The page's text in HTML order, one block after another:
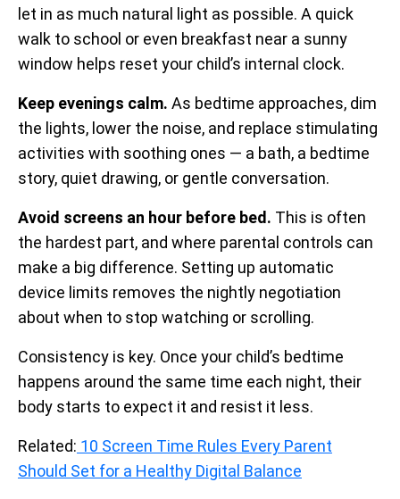
let in as much natural light as possible. A quick
walk to school or even breakfast near a sunny
window helps reset your child’s internal clock.
Keep evenings calm. As bedtime approaches, dim
the lights, lower the noise, and replace stimulating
activities with soothing ones — a bath, a bedtime
story, quiet drawing, or gentle conversation.
Avoid screens an hour before bed. This is often
the hardest part, and where parental controls can
make a big difference. Setting up automatic
device limits removes the nightly negotiation
about when to stop watching or scrolling.
Consistency is key. Once your child’s bedtime
happens around the same time each night, their
body starts to expect it and resist it less.
Related: 10 Screen Time Rules Every Parent
Should Set for a Healthy Digital Balance